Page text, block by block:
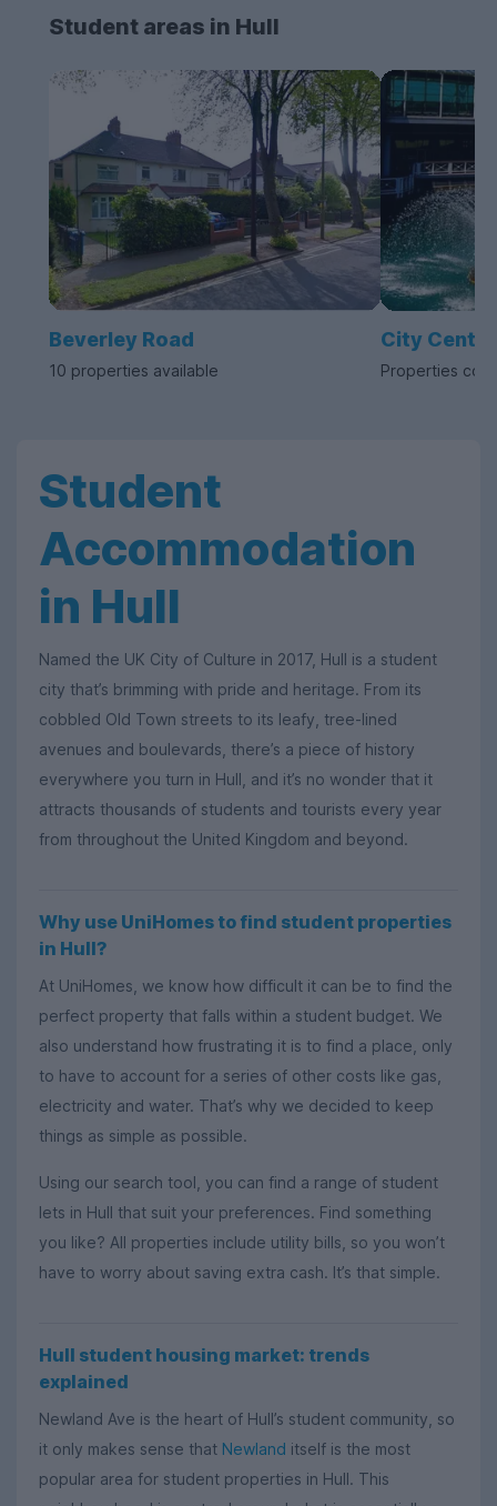
Student areas in Hull
Beverley Road
10 properties available
City Centre
Properties
Student
Accommodation
in Hull
Named the UK City of Culture in 2017, Hull is a student
city that’s brimming with pride and heritage. From its
cobbled Old Town streets to its leafy, tree-lined
avenues and boulevards, there’s a piece of history
everywhere you turn in Hull, and it’s no wonder that it
attracts thousands of students and tourists every year
from throughout the United Kingdom and beyond.
Why use UniHomes to find student properties
in Hull?
At UniHomes, we know how difficult it can be to find the
perfect property that falls within a student budget. We
also understand how frustrating it is to find a place, only
to have to account for a series of other costs like gas,
electricity and water. That’s why we decided to keep
things as simple as possible.
Using our search tool, you can find a range of student
lets in Hull that suit your preferences. Find something
you like? All properties include utility bills, so you won’t
have to worry about saving extra cash. It’s that simple.
Hull student housing market: trends
explained
Newland Ave is the heart of Hull’s student community, so
it only makes sense that Newland itself is the most
popular area for student properties in Hull. This